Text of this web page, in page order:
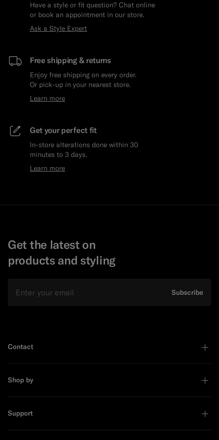
Have a style or fit question? Chat online
or book an appointment in our store.
Ask a Style Expert
Free shipping & returns
Enjoy free shipping on every order.
Or pick-up in your nearest store.
Learn more
Get your perfect fit
In-store alterations done within 30
minutes to 3 days.
Learn more
Get the latest on
products and styling
Subscribe
Contact
Shop by
Support